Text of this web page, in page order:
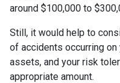
around $100,000 to
Still, it would help to
of accidents occurring
assets, and your risk
appropriate amount.